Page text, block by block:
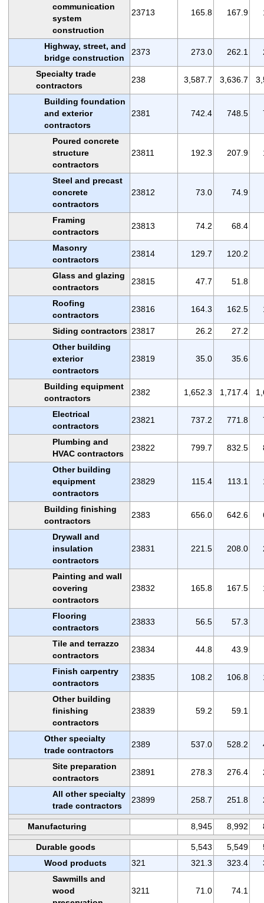
communication
system
construction
23713 165.8 167.9
Highway, street, and
bridge construction
2373 273.0 262.1
Specialty trade
contractors
238 3,587.7 3,636.7
Building foundation
and exterior
contractors
2381 742.4 748.5
Poured concrete
structure
contractors
23811 192.3 207.9
Steel and precast
concrete
contractors
23812 73.0 74.9
Framing
contractors
23813 74.2 68.4
Masonry
contractors
23814 129.7 120.2
Glass and glazing
contractors
23815 47.7 51.8
Roofing
contractors
23816 164.3 162.5
Siding contractors 23817 26.2
27.2
Other building
exterior
contractors
23819 35.0 35.6
Building equipment
contractors
2382 1,652.3 1,717.4
Electrical
contractors
23821 737.2 771.8
Plumbing and
HVAC contractors
23822 799.7 832.5
Other building
equipment
contractors
23829 115.4 113.1
Building finishing
contractors
2383 656.0 642.6
Drywall and
insulation
contractors
23831 221.5 208.0
Painting and wall
covering
contractors
23832 165.8 167.5
Flooring
contractors
23833 56.5 57.3
Tile and terrazzo
contractors
23834 44.8 43.9
Finish carpentry
contractors
23835 108.2 106.8
Other building
finishing
contractors
23839 59.2 59.1
Other specialty
trade contractors
2389 537.0 528.2
Site preparation
contractors
23891 278.3 276.4
All other specialty
trade contractors
23899 258.7 251.8
Manufacturing 8,945 8,992
Durable goods 5,543 5,549
Wood products
321 321.3 323.4
Sawmills and
wood
3211 71.0 74.1